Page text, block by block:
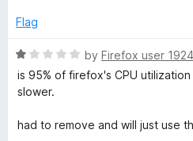
5
u
t
5
Flag
R
a
t
d
by Firefox user
is 95% of firefox's CPU
slower.
had to remove and will just use